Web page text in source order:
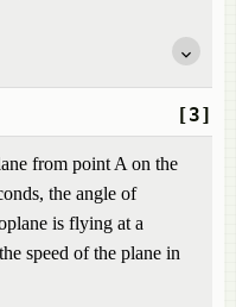
[3]
from point A on the
the angle of
is flying at a
speed of the plane in